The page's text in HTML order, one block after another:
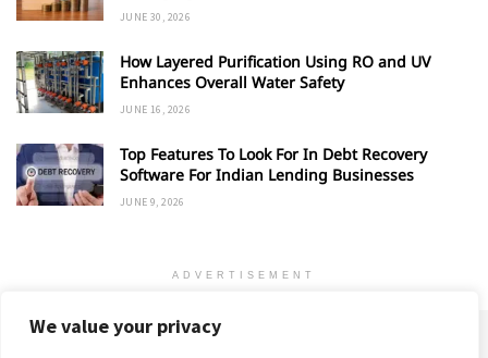
We value your privacy
JUNE 30, 2026
How Layered Purification Using RO and UV
Enhances Overall Water Safety
JUNE 16, 2026
Top Features To Look For In Debt Recovery
Software For Indian Lending Businesses
JUNE 9, 2026
ADVERTISEMENT